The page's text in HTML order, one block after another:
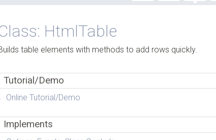
HtmlTable
table elements with methods to add rows quickly.
Tutorial/Demo
Online Tutorial/Demo
Implements